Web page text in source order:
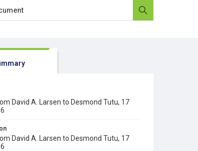
David A. Larsen to Desmond Tutu, 17
David A. Larsen to Desmond Tutu, 17